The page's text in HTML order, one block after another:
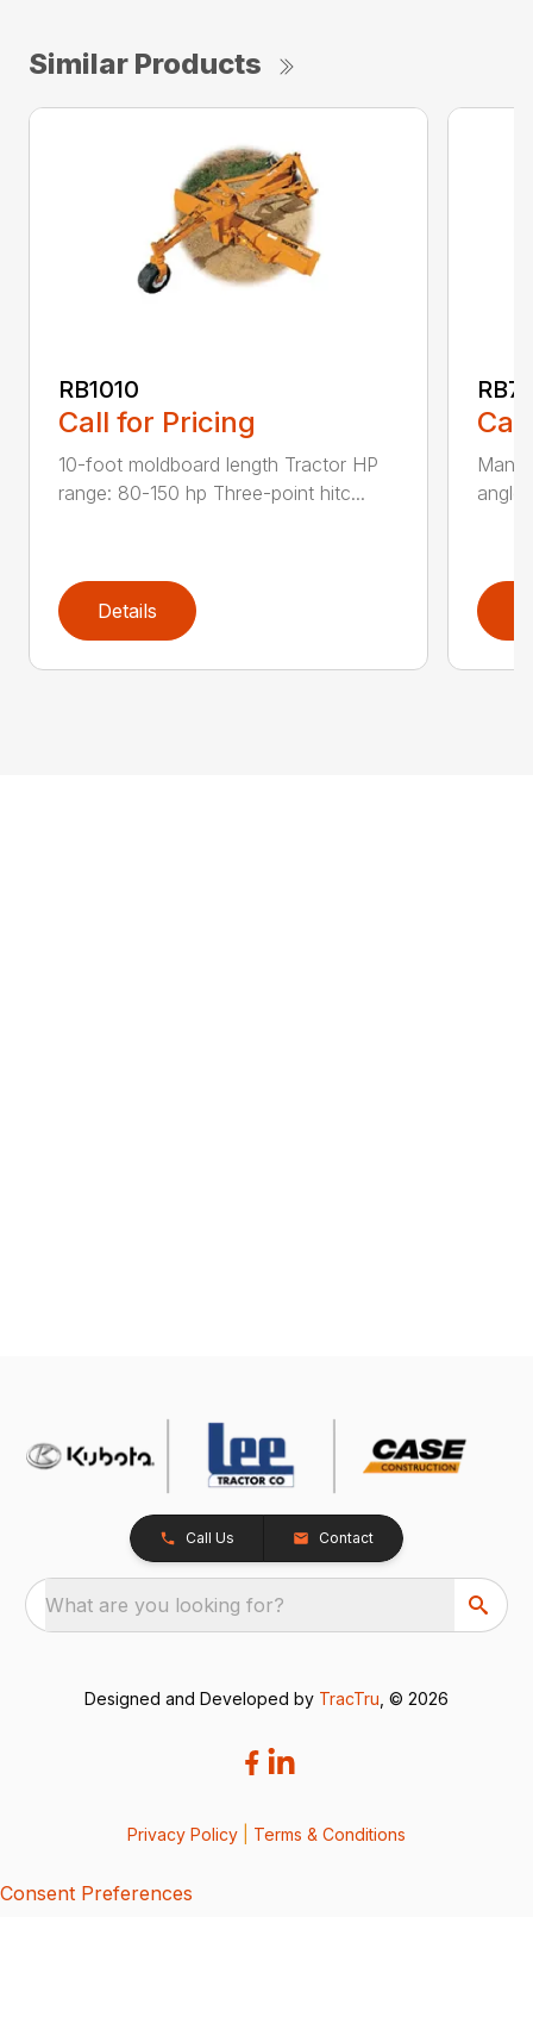
Similar Products
RB1010
Call for Pricing
10-foot moldboard length Tractor HP
range: 80-150 hp Three-point hitc...
Details
angle
Call Us Contact
What are you looking for?
Designed and Developed by TracTru , © 2026
Privacy Policy Terms & Conditions
Consent Preferences